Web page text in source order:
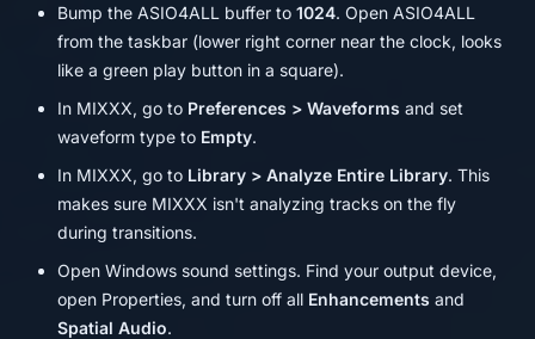
Bump the ASIO4ALL buffer to 1024. Open ASIO4ALL
from the taskbar (lower right corner near the clock, looks
like a green play button in a square).
In MIXXX, go to Preferences > Waveforms and set
waveform type to Empty.
In MIXXX, go to Library > Analyze Entire Library. This
makes sure MIXXX isn't analyzing tracks on the fly
during transitions.
Open Windows sound settings. Find your output device,
open Properties, and turn off all Enhancements and
Spatial Audio.